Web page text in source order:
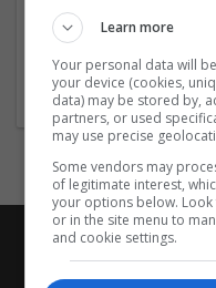
Get Oxycodone Now
Learn more
Your personal data will
your device (cookies,
data) may be stored by,
partners, or used
may use precise
Some vendors may
of legitimate interest,
your options below.
or in the site menu to
and cookie settings.